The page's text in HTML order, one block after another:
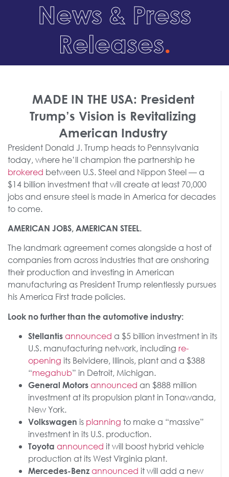
News & Press
Releases.
MADE IN THE USA: President
Trump’s Vision is Revitalizing
American Industry
President Donald J. Trump heads to Pennsylvania
today, where he’ll champion the partnership he
brokered between U.S. Steel and Nippon Steel — a
$14 billion investment that will create at least 70,000
jobs and ensure steel is made in America for decades
to come.
AMERICAN JOBS, AMERICAN STEEL.
The landmark agreement comes alongside a host of
companies from across industries that are onshoring
their production and investing in American
manufacturing as President Trump relentlessly pursues
his America First trade policies.
Look no further than the automotive industry:
Stellantis announced a $5 billion investment in its
U.S. manufacturing network, including re-
opening its Belvidere, Illinois, plant and a $388
“megahub” in Detroit, Michigan.
General Motors announced an $888 million
investment at its propulsion plant in Tonawanda,
New York.
Volkswagen is planning to make a “massive”
investment in its U.S. production.
Toyota announced it will boost hybrid vehicle
production at its West Virginia plant.
Mercedes-Benz announced it will add a new